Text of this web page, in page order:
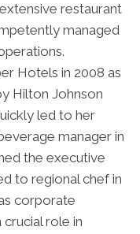
restaurant
managed
Hotels in 2008 as
Hilton Johnson
led to her
manager in
the executive
to regional chef in
corporate
role in